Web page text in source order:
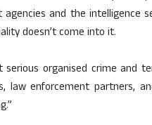
and the intelligence
doesn’t come into it.
organised crime and
law enforcement partners,